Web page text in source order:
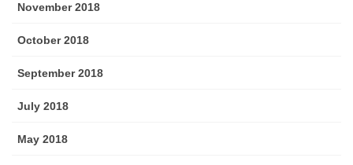
November 2018
October 2018
September 2018
July 2018
May 2018